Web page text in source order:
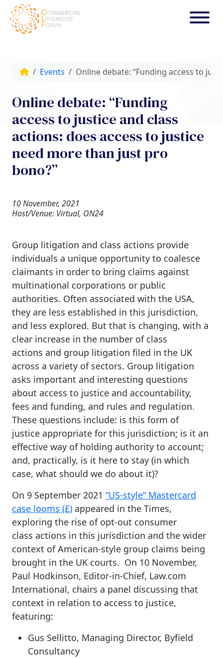
Events Online debate: “Funding access to
Online debate: “Funding
access to justice and class
actions: does access to justice
need more than just pro
bono?”
10 November, 2021
Host/Venue: Virtual, ON24
Group litigation and class actions provide
individuals a unique opportunity to coalesce
claimants in order to bring claims against
multinational corporations or public
authorities. Often associated with the USA,
they are less established in this jurisdiction,
and less explored. But that is changing, with a
clear increase in the number of class
actions and group litigation filed in the UK
across a variety of sectors. Group litigation
asks important and interesting questions
about access to justice and accountability,
fees and funding, and rules and regulation.
These questions include: is this form of
justice appropriate for this jurisdiction; is it an
effective way of holding authority to account;
and, practically, is it here to stay (in which
case, what should we do about it)?
On 9 September 2021 “US-style” Mastercard
case looms (£) appeared in the Times,
exploring the rise of opt-out consumer
class actions in this jurisdiction and the wider
context of American-style group claims being
brought in the UK courts. On 10 November,
Paul Hodkinson, Editor-in-Chief, Law.com
International, chairs a panel discussing that
context in relation to access to justice,
featuring:
Gus Sellitto, Managing Director, Byfield
Consultancy